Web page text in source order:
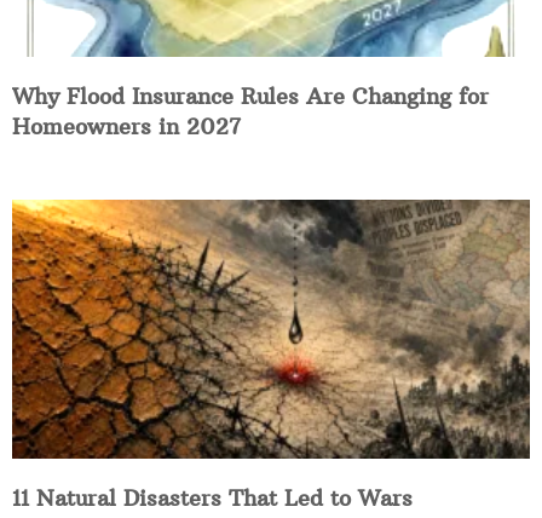
Why Flood Insurance Rules Are Changing for
Homeowners in 2027
11 Natural Disasters That Led to Wars